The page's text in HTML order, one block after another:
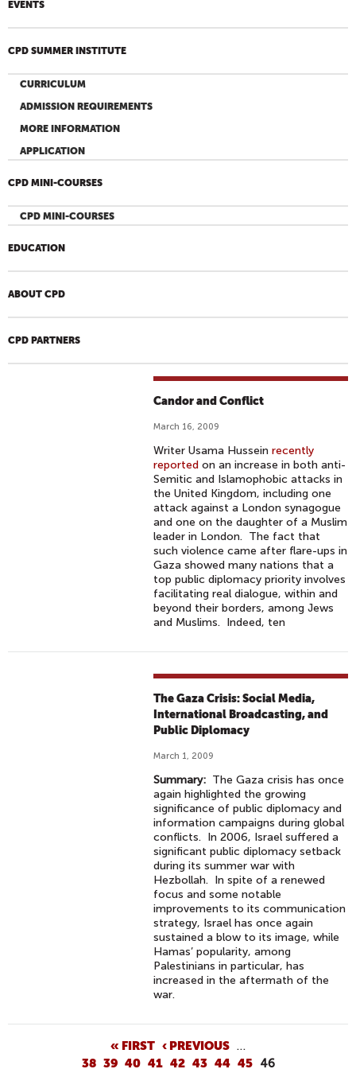
EVENTS
CPD SUMMER INSTITUTE
CURRICULUM
ADMISSION REQUIREMENTS
MORE INFORMATION
APPLICATION
CPD MINI-COURSES
CPD MINI-COURSES
EDUCATION
ABOUT CPD
CPD PARTNERS
Candor and Conflict
March 16, 2009
Writer Usama Husseinrecently
reported on an increase in both anti-
Semitic and Islamophobic attacks in
the United Kingdom, including one
attack against a London synagogue
and one on the daughter of a Muslim
leader in London. The fact that
such violence came after flare-ups in
Gaza showed many nations that a
top public diplomacy priority involves
facilitating real dialogue, within and
beyond their borders, among Jews
and Muslims. Indeed, ten
The Gaza Crisis: Social Media,
International Broadcasting, and
Public Diplomacy
March 1, 2009
Summary: The Gaza crisis has once
again highlighted the growing
significance of public diplomacy and
information campaigns during global
conflicts. In 2006, Israel suffered a
significant public diplomacy setback
during its summer war with
Hezbollah. In spite of a renewed
focus and some notable
improvements to its communication
strategy, Israel has once again
sustained a blow to its image, while
Hamas’ popularity, among
Palestinians in particular, has
increased in the aftermath of the
war.
« FIRST ‹ PREVIOUS …
38 39 40 41 42 43 44 45 46